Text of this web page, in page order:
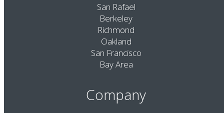
San Rafael
Berkeley
Richmond
Oakland
San Francisco
Bay Area
Company